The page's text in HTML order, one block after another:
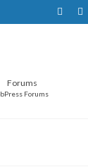
Forums
Forums